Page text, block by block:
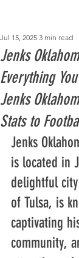
Jenks
Everything
Jenks
Stats to
Jul 15, 2025 3 min read
Jenks
is located in
delightful
of Tulsa, is
captivating
community,